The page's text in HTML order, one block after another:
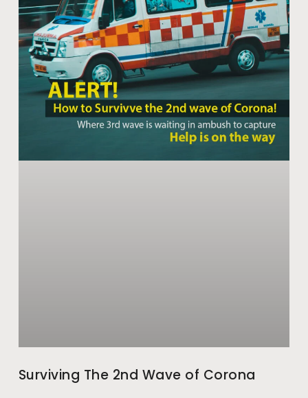
Surviving The 2nd Wave of Corona